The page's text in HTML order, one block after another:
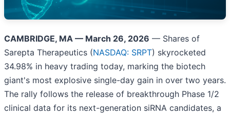
CAMBRIDGE, MA — March 26, 2026 — Shares of
Sarepta Therapeutics (NASDAQ: SRPT) skyrocketed
34.98% in heavy trading today, marking the biotech
giant's most explosive single-day gain in over two years.
The rally follows the release of breakthrough Phase 1/2
clinical data for its next-generation siRNA candidates, a